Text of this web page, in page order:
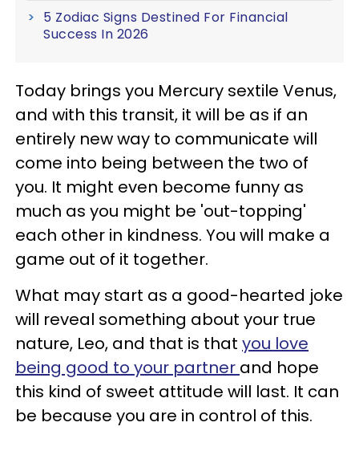
5 Zodiac Signs Destined For Financial
Success In 2026
Today brings you Mercury sextile Venus,
and with this transit, it will be as if an
entirely new way to communicate will
come into being between the two of
you. It might even become funny as
much as you might be 'out-topping'
each other in kindness. You will make a
game out of it together.
What may start as a good-hearted joke
will reveal something about your true
nature, Leo, and that is that you love
being good to your partner and hope
this kind of sweet attitude will last. It can
be because you are in control of this.